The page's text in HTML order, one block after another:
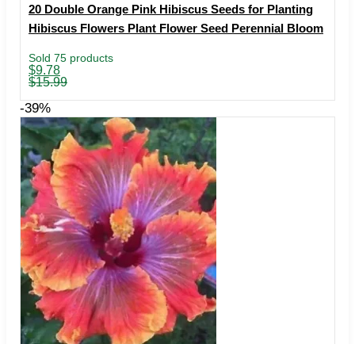
20 Double Orange Pink Hibiscus Seeds for Planting
Hibiscus Flowers Plant Flower Seed Perennial Bloom
Sold 75 products
$15.99
Original
price
$15.99.
$9.78
Current
price
$9.78.
-39%